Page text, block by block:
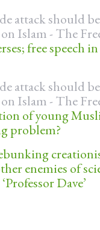
attack should
Islam - The
free speech
attack should
Islam - The
of young
problem?
enemies of
Dave’